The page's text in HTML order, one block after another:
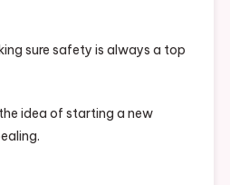
sure safety is always a top
idea of starting a new